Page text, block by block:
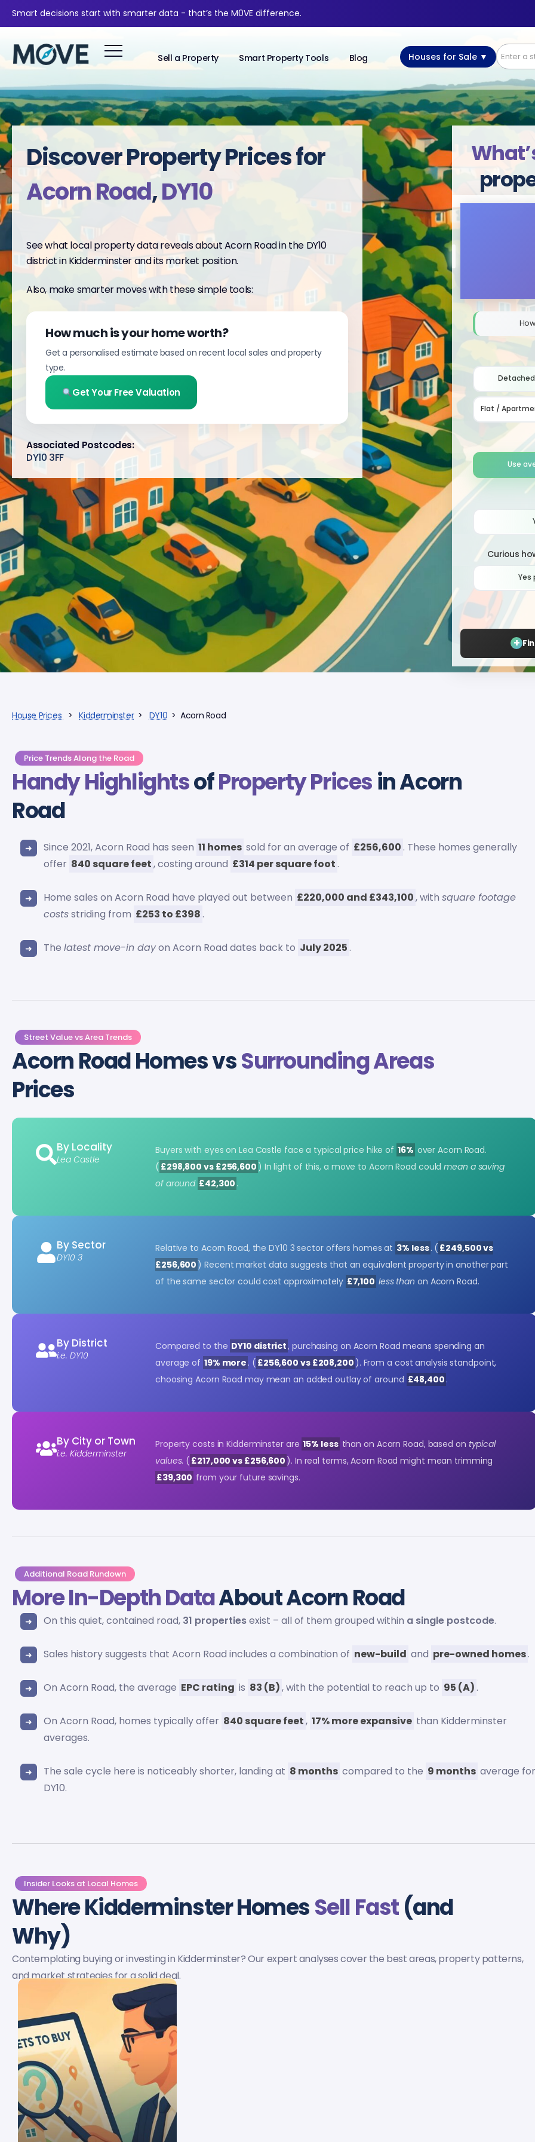
Smart decisions start with smarter data - that’s the M0VE difference.
Sell a Property Smart Property Tools Blog Houses for Sale ▼
Discover Property Prices for
Acorn Road,DY10
See what local property data reveals about Acorn Road in the DY10
district in Kidderminster and its market position.
Also, make smarter moves with these simple tools:
How much is your home worth?
Get a personalised estimate based on recent local sales and property
type.
Get Your Free Valuation
Associated Postcodes:
DY10 3FF
Detached
Flat /
Use
Curious
Yes
+
House Prices >Kidderminster> DY10 > Acorn Road
Price Trends Along the Road
Handy HighlightsofProperty Pricesin Acorn
Road
Since 2021, Acorn Road has seen 11 homes sold for an average of £256,600 . These homes generally
offer 840 square feet, costing around £314 per square foot .
Home sales on Acorn Road have played out between £220,000 and £343,100, withsquare footage
costsstriding from £253 to £398 .
Thelatest move-in dayon Acorn Road dates back to July 2025 .
Street Value vs Area Trends
Acorn Road Homes vsSurrounding Areas
Prices
By Locality
Lea Castle
Buyers with eyes on Lea Castle face a typical price hike of 16% over Acorn Road.
( £298,800 vs £256,600 ) In light of this, a move to Acorn Road couldmean a saving
of around £42,300 .
By Sector
DY10 3
Relative to Acorn Road, the DY10 3 sector offers homes at 3% less. ( £249,500 vs
£256,600 ) Recent market data suggests that an equivalent property in another part
of the same sector could cost approximately £7,100 less than on Acorn Road.
By District
i.e. DY10
Compared to the DY10 district, purchasing on Acorn Road means spending an
average of 19% more . ( £256,600 vs £208,200 ). From a cost analysis standpoint,
choosing Acorn Road may mean an added outlay of around £48,400 .
By City or Town
i.e. Kidderminster
Property costs in Kidderminster are 15% less than on Acorn Road, based on typical
values. ( £217,000 vs £256,600 ). In real terms, Acorn Road might mean trimming
£39,300 from your future savings.
Additional Road Rundown
More In-Depth DataAbout Acorn Road
On this quiet, contained road, 31 propertiesexist – all of them grouped within a single postcode.
Sales history suggests that Acorn Road includes a combination of new-build and pre-owned homes.
On Acorn Road, the average EPC rating is 83 (B), with the potential to reach up to 95 (A) .
On Acorn Road, homes typically offer 840 square feet, 17% more expansive than Kidderminster
averages.
The sale cycle here is noticeably shorter, landing at 8 months compared to the 9 months average for
DY10.
Insider Looks at Local Homes
Where Kidderminster HomesSell Fast(and
Why)
Contemplating buying or investing in Kidderminster? Our expert analyses cover the best areas, property patterns,
and market strategies for a solid deal.